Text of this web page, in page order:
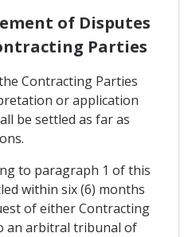
of Disputes
Parties
Contracting Parties
or application
be settled as far as
to paragraph 1 of this
within six (6) months
of either Contracting
an arbitral tribunal of